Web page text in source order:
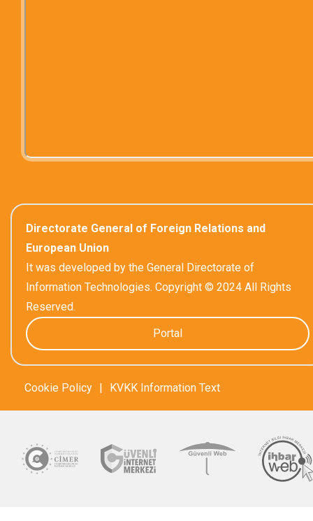
Directorate General of Foreign Relations and
European Union
It was developed by the General Directorate of
Information Technologies. Copyright © 2024 All Rights
Reserved.
Portal
Cookie Policy KVKK Information Text